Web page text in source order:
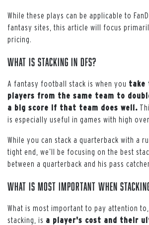
While these plays can be applicable to
fantasy sites, this article will focus
pricing.
What is stacking in DFS?
A fantasy football stack is when you take
players from the same team to
a big score if that team does well.
is especially useful in games with high
While you can stack a quarterback with a
tight end, we’ll be focusing on the best
between a quarterback and his pass
What is most important when
What is most important to pay attention
stacking, is a player's cost and their